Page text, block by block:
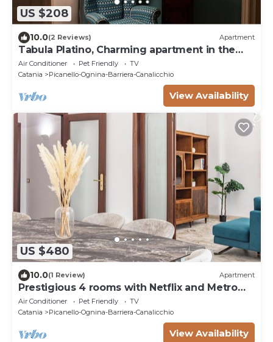
US $208
10.0(2 Reviews) Apartment
Tabula Platino, Charming apartment in the
center
Air Conditioner Pet Friendly
TV
Catania
Picanello-Ognina-Barriera-Canalicchio
View Availability
US $480
10.0(1 Review) Apartment
Prestigious 4 rooms with Netflix and Metro
nearby
Air Conditioner Pet Friendly
TV
Catania
Picanello-Ognina-Barriera-Canalicchio
View Availability